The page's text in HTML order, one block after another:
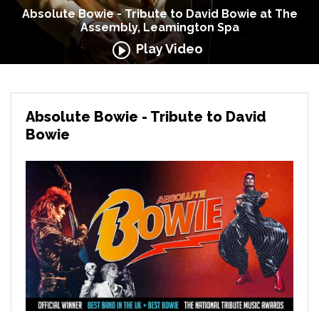
Absolute Bowie - Tribute to David Bowie at The
Assembly, Leamington Spa
Play Video
Absolute Bowie - Tribute to David
Bowie